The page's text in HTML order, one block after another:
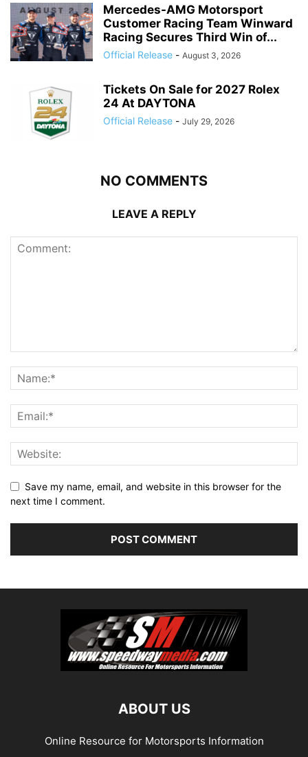
Mercedes-AMG Motorsport
Customer Racing Team Winward
Racing Secures Third Win of...
Official Release - August 3, 2026
Tickets On Sale for 2027 Rolex
24 At DAYTONA
Official Release - July 29, 2026
NO COMMENTS
LEAVE A REPLY
Save my name, email, and website in this browser for the
next time I comment.
ABOUT US
Online Resource for Motorsports Information